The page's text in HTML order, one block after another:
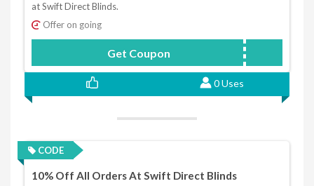
at Swift Direct Blinds.
Offer on going
Get Coupon SMARTHUB
0 Uses
CODE
10% Off All Orders At Swift Direct Blinds